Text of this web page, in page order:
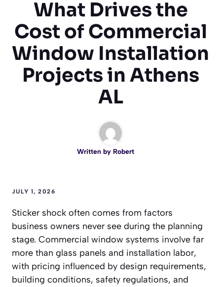
What Drives the
Cost of Commercial
Window Installation
Projects in Athens
AL
Written by Robert
JULY 1, 2026
Sticker shock often comes from factors
business owners never see during the planning
stage. Commercial window systems involve far
more than glass panels and installation labor,
with pricing influenced by design requirements,
building conditions, safety regulations, and